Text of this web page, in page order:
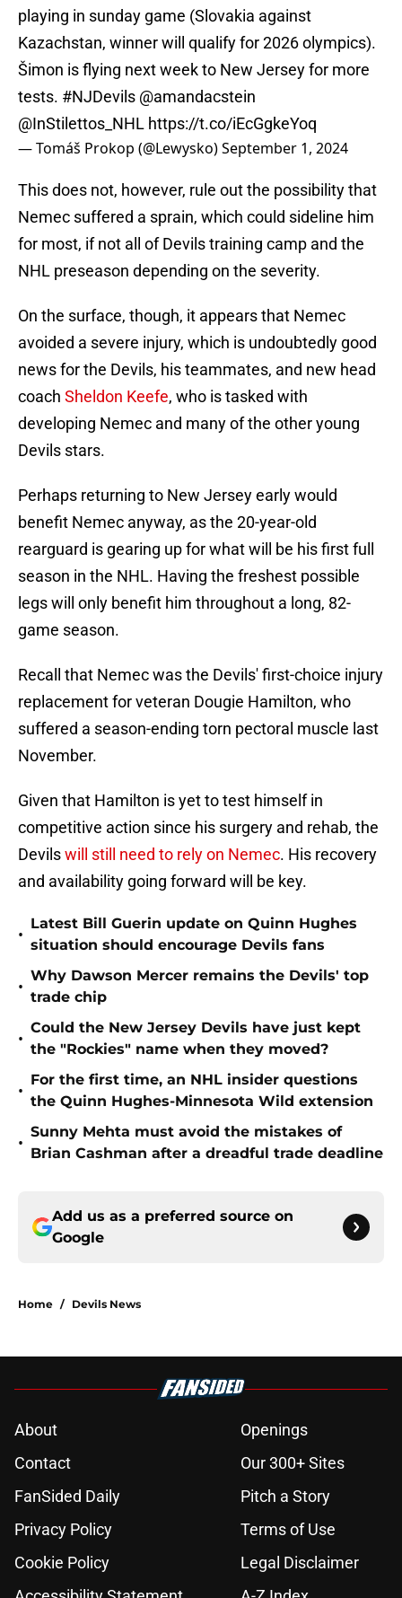
playing in sunday game (Slovakia against
Kazachstan, winner will qualify for 2026 olympics).
Šimon is flying next week to New Jersey for more
tests. #NJDevils @amandacstein
@InStilettos_NHL https://t.co/iEcGgkeYoq
— Tomáš Prokop (@Lewysko)September 1, 2024
This does not, however, rule out the possibility that
Nemec suffered a sprain, which could sideline him
for most, if not all of Devils training camp and the
NHL preseason depending on the severity.
On the surface, though, it appears that Nemec
avoided a severe injury, which is undoubtedly good
news for the Devils, his teammates, and new head
coach Sheldon Keefe, who is tasked with
developing Nemec and many of the other young
Devils stars.
Perhaps returning to New Jersey early would
benefit Nemec anyway, as the 20-year-old
rearguard is gearing up for what will be his first full
season in the NHL. Having the freshest possible
legs will only benefit him throughout a long, 82-
game season.
Recall that Nemec was the Devils' first-choice injury
replacement for veteran Dougie Hamilton, who
suffered a season-ending torn pectoral muscle last
November.
Given that Hamilton is yet to test himself in
competitive action since his surgery and rehab, the
Devilswill still need to rely on Nemec. His recovery
and availability going forward will be key.
•
Latest Bill Guerin update on Quinn Hughes
situation should encourage Devils fans
•
Why Dawson Mercer remains the Devils' top
trade chip
•
Could the New Jersey Devils have just kept
the "Rockies" name when they moved?
•
For the first time, an NHL insider questions
the Quinn Hughes-Minnesota Wild extension
•
Sunny Mehta must avoid the mistakes of
Brian Cashman after a dreadful trade deadline
Add us as a preferred source on
Google
Home / Devils News
About
Openings
Contact
Our 300+ Sites
FanSided Daily
Pitch a Story
Privacy Policy
Terms of Use
Cookie Policy
Legal Disclaimer